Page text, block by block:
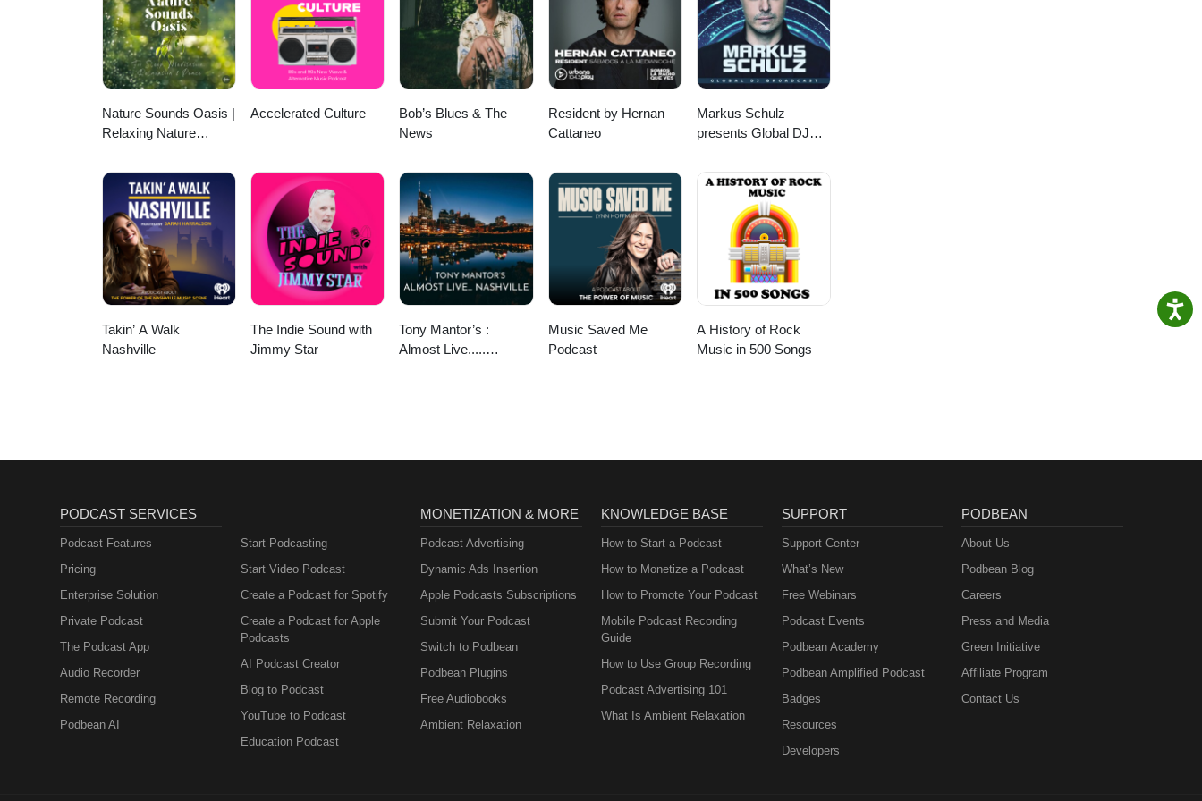
(01:03:11) Crahda - The Condemned (01:06:50) Conversation 3 (01:41:04) Crahda - Die Young (01:45:35)
Outakes
Nature Sounds Oasis |
Relaxing Nature
Meditation, Relaxation
Or Focus | Sounds Of
Nature | Sleep
Sounds, Sleep Music,
Meditation Sounds,
Ocean Waves, Rain,
White Noise & More
Accelerated Culture
Bob’s Blues & The
News
Resident by Hernan
Cattaneo
Markus Schulz
presents Global DJ
Takin’ A Walk
Nashville
The Indie Sound with
Jimmy Star
Tony Mantor’s :
Almost Live.....
Music Saved Me
Podcast
A History of Rock
Music in 500 Songs
PODCAST SERVICES
Podcast Features
Pricing
Enterprise Solution
Private Podcast
The Podcast App
Audio Recorder
Remote Recording
Podbean AI
Start Podcasting
Start Video Podcast
Create a Podcast for Spotify
Create a Podcast for Apple
Podcasts
AI Podcast Creator
Blog to Podcast
YouTube to Podcast
Education Podcast
MONETIZATION & MORE
Podcast Advertising
Dynamic Ads Insertion
Apple Podcasts Subscriptions
Submit Your Podcast
Switch to Podbean
Podbean Plugins
Free Audiobooks
Ambient Relaxation
KNOWLEDGE BASE
How to Start a Podcast
How to Monetize a Podcast
How to Promote Your Podcast
Mobile Podcast Recording
Guide
How to Use Group Recording
Podcast Advertising 101
What Is Ambient Relaxation
SUPPORT
Support Center
What’s New
Free Webinars
Podcast Events
Podbean Academy
Podbean Amplified Podcast
Badges
Resources
Developers
PODBEAN
About Us
Podbean Blog
Careers
Press and Media
Green Initiative
Affiliate Program
Contact Us